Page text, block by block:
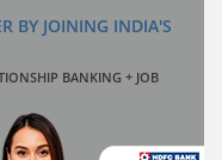
BY JOINING INDIA'S
BANKING + JOB